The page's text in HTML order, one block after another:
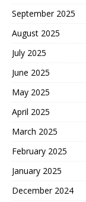
September 2025
August 2025
July 2025
June 2025
May 2025
April 2025
March 2025
February 2025
January 2025
December 2024